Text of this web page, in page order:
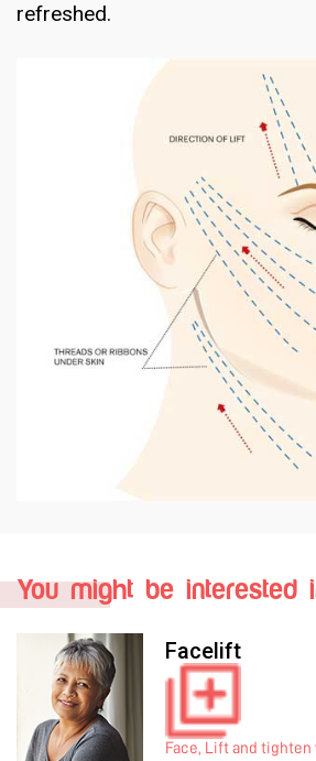
refreshed.
You might be interested
Mini Lift
Face, Lift and tighten